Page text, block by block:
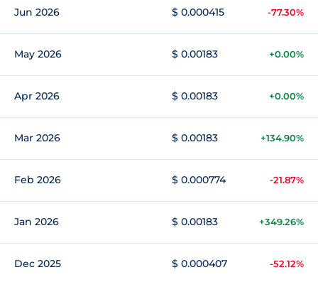
Jun 2026 $ 0.000415 -77.30%
May 2026 $ 0.00183 +0.00%
Apr 2026 $ 0.00183 +0.00%
Mar 2026 $ 0.00183 +134.90%
Feb 2026 $ 0.000774 -21.87%
Jan 2026 $ 0.00183 +349.26%
Dec 2025 $ 0.000407 -52.12%